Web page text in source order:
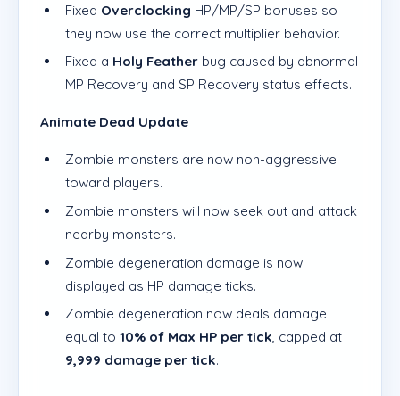
Fixed Overclocking HP/MP/SP bonuses so
they now use the correct multiplier behavior.
Fixed a Holy Featherbug caused by abnormal
MP Recovery and SP Recovery status effects.
Animate Dead Update
Zombie monsters are now non-aggressive
toward players.
Zombie monsters will now seek out and attack
nearby monsters.
Zombie degeneration damage is now
displayed as HP damage ticks.
Zombie degeneration now deals damage
equal to 10% of Max HP per tick, capped at
9,999 damage per tick.